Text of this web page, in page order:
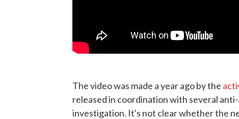
The video was made a year ago by the
released in coordination with several
investigation. It's not clear whether the